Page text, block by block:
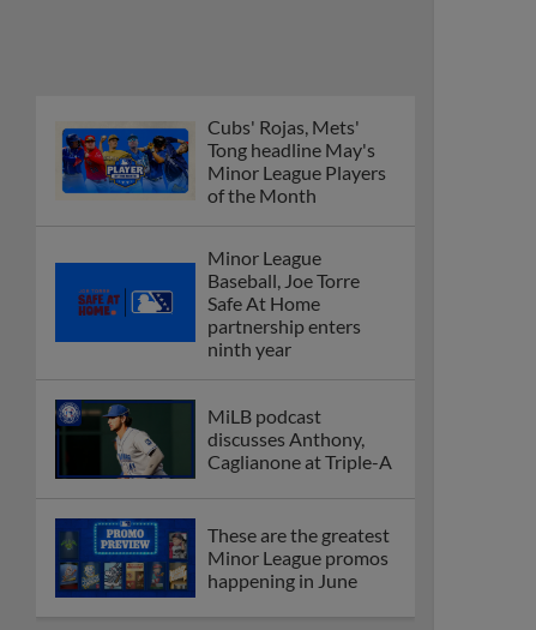
Cubs' Rojas, Mets'
Tong headline May's
Minor League Players
of the Month
Minor League
Baseball, Joe Torre
Safe At Home
partnership enters
ninth year
MiLB podcast
discusses Anthony,
Caglianone at Triple-A
These are the greatest
Minor League promos
happening in June